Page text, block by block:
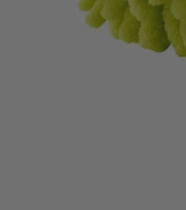
GARAGE SALE: 30% Off Almost Everything